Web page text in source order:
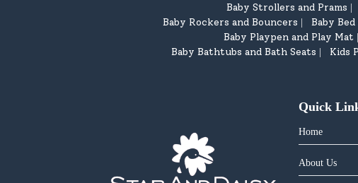
Baby Strollers and Prams
Baby Rockers and Bouncers Baby
Baby Playpen and Play Mat
Baby Bathtubs and Bath Seats Kids
Quick
Home
About Us